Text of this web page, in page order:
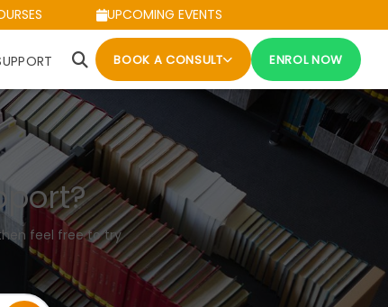
UPCOMING EVENTS
BOOK A CONSULT ENROL NOW
feel free to try